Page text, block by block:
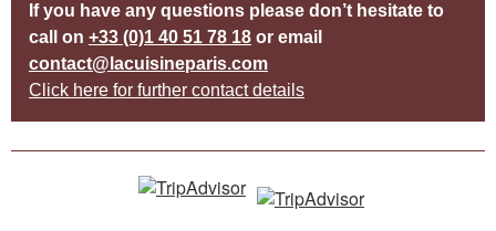
If you have any questions please don’t hesitate to
call on +33 (0)1 40 51 78 18 or email
contact@lacuisineparis.com
Click here for further contact details